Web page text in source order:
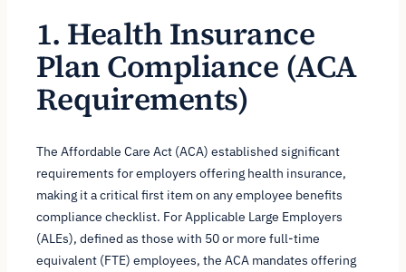
1. Health Insurance
Plan Compliance (ACA
Requirements)
The Affordable Care Act (ACA) established significant
requirements for employers offering health insurance,
making it a critical first item on any employee benefits
compliance checklist. For Applicable Large Employers
(ALEs), defined as those with 50 or more full-time
equivalent (FTE) employees, the ACA mandates offering